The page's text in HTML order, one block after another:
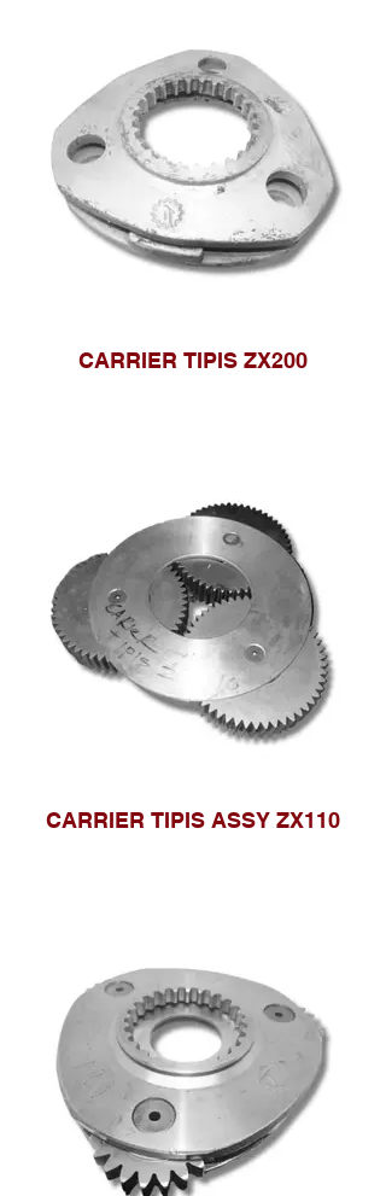
CARRIER TIPIS ZX200
CARRIER TIPIS ASSY ZX110